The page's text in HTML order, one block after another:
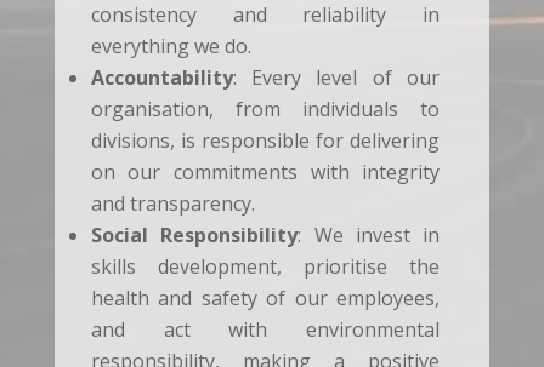
consistency and reliability in
everything we do.
Accountability: Every level of our
organisation, from individuals to
divisions, is responsible for delivering
on our commitments with integrity
and transparency.
Social Responsibility: We invest in
skills development, prioritise the
health and safety of our employees,
and act with environmental
responsibility, making a positive